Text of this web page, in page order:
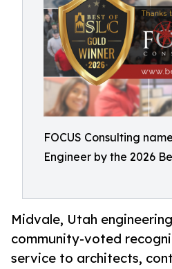
FOCUS Consulting
Engineer by the 2026
Midvale, Utah
community-voted
service to architects,